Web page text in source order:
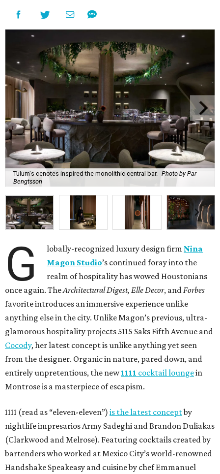
Tulum's cenotes inspired the monolithic central bar. Photo by Par
Bengtsson
G lobally-recognized luxury design firm Nina
Magon Studio’s continued foray into the
realm of hospitality has wowed Houstonians
once again. TheArchitectural Digest, Elle Decor, andForbes
favorite introduces an immersive experience unlike
anything else in the city. Unlike Magon’s previous, ultra-
glamorous hospitality projects 5115 Saks Fifth Avenue and
Cocody, her latest concept is unlike anything yet seen
from the designer. Organic in nature, pared down, and
entirely unpretentious, the new1111 cocktail loungein
Montrose is a masterpiece of escapism.
1111 (read as “eleven-eleven”) is the latest conceptby
nightlife impresarios Army Sadeghi and Brandon Duliakas
(Clarkwood and Melrose). Featuring cocktails created by
bartenders who worked at Mexico City’s world-renowned
Handshake Speakeasy and cuisine by chef Emmanuel